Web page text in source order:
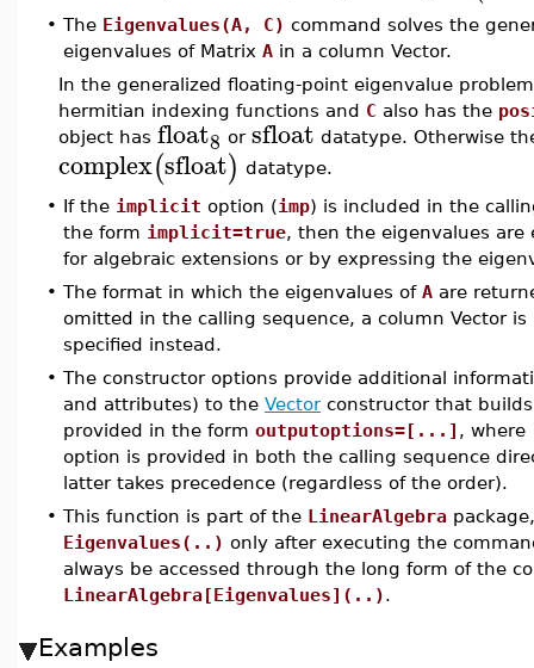
• The Eigenvalues(A, C) command solves the
eigenvalues of Matrix A in a column Vector.
In the generalized floating-point eigenvalue
hermitian indexing functions and C also has the
object has float8 or sfloat datatype. Otherwise
complex(sfloat) datatype.
• If the implicit option (imp) is included in the
the form implicit=true, then the eigenvalues
for algebraic extensions or by expressing the
• The format in which the eigenvalues of A are
omitted in the calling sequence, a column Vector
specified instead.
• The constructor options provide additional
and attributes) to the Vectorconstructor that builds
provided in the form outputoptions=[...] , where
option is provided in both the calling sequence
latter takes precedence (regardless of the order).
• This function is part of the LinearAlgebra
Eigenvalues(..) only after executing the
always be accessed through the long form of the
LinearAlgebra[Eigenvalues](..).
Examples